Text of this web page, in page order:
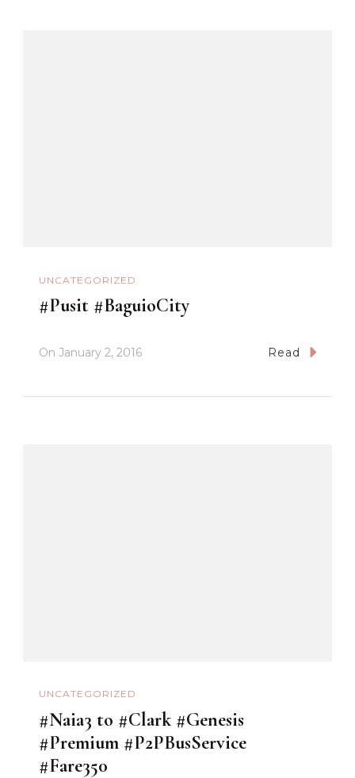
UNCATEGORIZED
#Pusit #BaguioCity
On January 2, 2016 Read
UNCATEGORIZED
#Naia3 to #Clark #Genesis
#Premium #P2PBusService
#Fare350